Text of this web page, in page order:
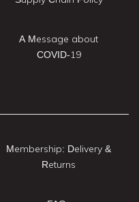
A Message about
COVID-19
Membership: Delivery &
Returns